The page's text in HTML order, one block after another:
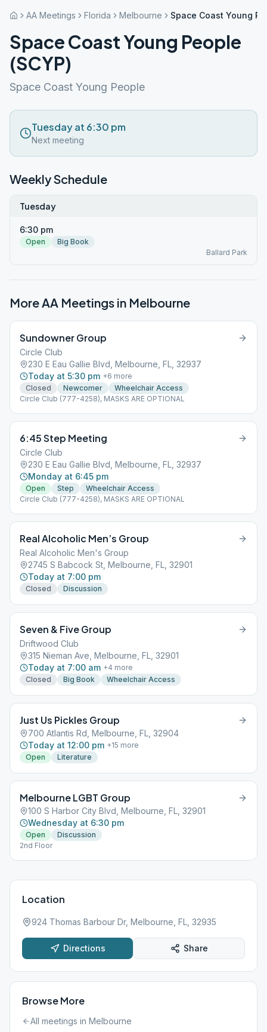
AA Meetings Florida Melbourne Space Coast Young
Space Coast Young People
(SCYP)
Space Coast Young People
Tuesday at 6:30 pm
Next meeting
Weekly Schedule
Tuesday
6:30 pm
Open
Big Book
Ballard Park
More AA Meetings in Melbourne
Sundowner Group
Circle Club
230 E Eau Gallie Blvd, Melbourne, FL, 32937
Today at 5:30 pm +6 more
Closed
Newcomer
Wheelchair Access
Circle Club (777-4258), MASKS ARE OPTIONAL
6:45 Step Meeting
Circle Club
230 E Eau Gallie Blvd, Melbourne, FL, 32937
Monday at 6:45 pm
Open Step
Wheelchair Access
Circle Club (777-4258), MASKS ARE OPTIONAL
Real Alcoholic Men’s Group
Real Alcoholic Men's Group
2745 S Babcock St, Melbourne, FL, 32901
Today at 7:00 pm
Closed Discussion
Seven & Five Group
Driftwood Club
315 Nieman Ave, Melbourne, FL, 32901
Today at 7:00 am +4 more
Closed
Big Book Wheelchair Access
Just Us Pickles Group
700 Atlantis Rd, Melbourne, FL, 32904
Today at 12:00 pm +15 more
Open
Literature
Melbourne LGBT Group
100 S Harbor City Blvd, Melbourne, FL, 32901
Wednesday at 6:30 pm
Open
Discussion
2nd Floor
Location
924 Thomas Barbour Dr, Melbourne, FL, 32935
Directions Share
Browse More
All meetings in Melbourne